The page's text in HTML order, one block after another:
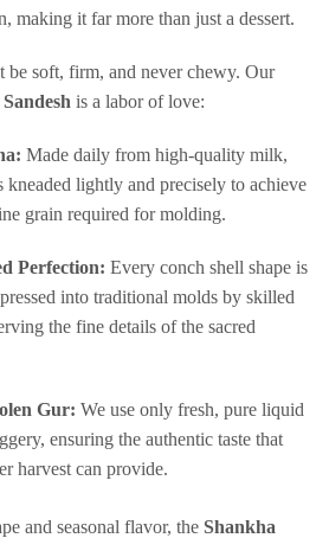
making it far more than just a dessert.
be soft, firm, and never chewy. Our
is a labor of love:
Made daily from high-quality milk,
kneaded lightly and precisely to achieve
grain required for molding.
Perfection: Every conch shell shape is
into traditional molds by skilled
the fine details of the sacred
Gur: We use only fresh, pure liquid
ensuring the authentic taste that
harvest can provide.
and seasonal flavor, the Shankha